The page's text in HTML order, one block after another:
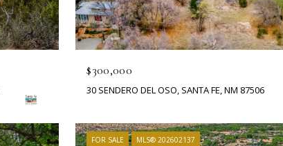
$300,000
30 SENDERO DEL OSO, SANTA FE, NM 87506
FOR SALE MLS® 202602137